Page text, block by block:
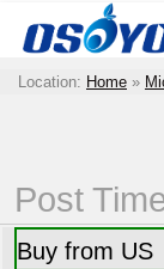
Location: Home »
Post
Buy from US